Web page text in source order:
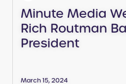
Minute Media
Rich Routman
President
March 15, 2024